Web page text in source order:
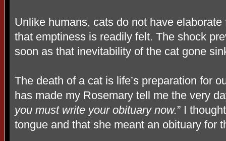
Unlike humans, cats do not have
that emptiness is readily felt. The shock
soon as that inevitability of the cat gone
The death of a cat is life’s preparation for
has made my Rosemary tell me the very
you must write your obituary now.” I
tongue and that she meant an obituary for